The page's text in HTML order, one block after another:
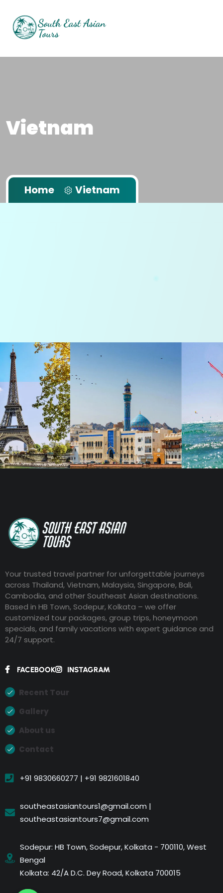
Vietnam
Home Vietnam
Your trusted travel partner for unforgettable journeys
across Thailand, Vietnam, Malaysia, Singapore, Bali,
Cambodia, and other Southeast Asian destinations.
Based in HB Town, Sodepur, Kolkata – we offer
customized tour packages, group trips, honeymoon
specials, and family vacations with expert guidance and
24/7 support.
FACEBOOK INSTAGRAM
Recent Tour
Gallery
About us
Contact
+91 9830660277 | +91 9821601840
southeastasiantours1@gmail.com |
southeastasiantours7@gmail.com
Sodepur: HB Town, Sodepur, Kolkata - 700110, West
Bengal
Kolkata: 42/A D.C. Dey Road, Kolkata 700015